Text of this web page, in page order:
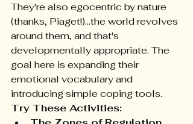
They're also egocentric by nature
(thanks, Piaget!)...the world revolves
around them, and that's
developmentally appropriate. The
goal here is expanding their
emotional vocabulary and
introducing simple coping tools.
Try These Activities: